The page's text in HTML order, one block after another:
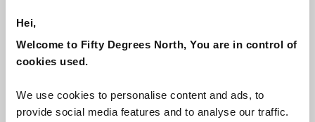
Hei,
Welcome to Fifty Degrees North, You are in control of
cookies used.
We use cookies to personalise content and ads, to
provide social media features and to analyse our traffic.
NEWSLETTER
Sign up to receive 50 Degrees North's latest news and
destination options directly to your inbox.
First Name